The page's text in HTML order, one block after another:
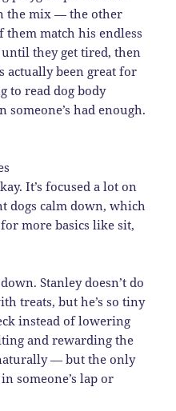
the mix — the other
them match his endless
they get tired, then
actually been great for
to read dog body
someone’s had enough.
It’s focused a lot on
dogs calm down, which
more basics like sit,
Stanley doesn’t do
treats, but he’s so tiny
instead of lowering
and rewarding the
— but the only
someone’s lap or